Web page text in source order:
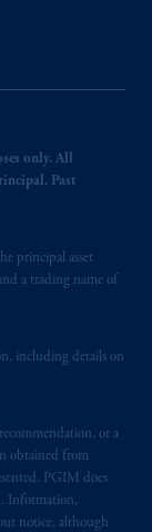
only. All
Past
principal asset
a trading name of
including details on
or a
obtained from
PGIM does
Information,
notice, although